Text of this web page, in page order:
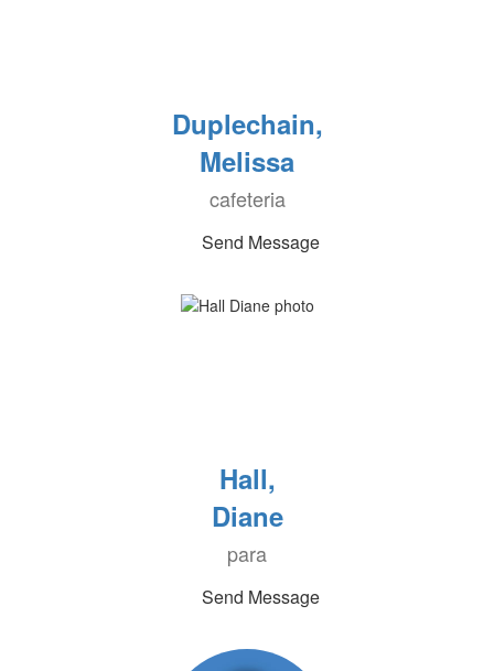
Duplechain,
Melissa
cafeteria
Send Message
Hall,
Diane
para
Send Message